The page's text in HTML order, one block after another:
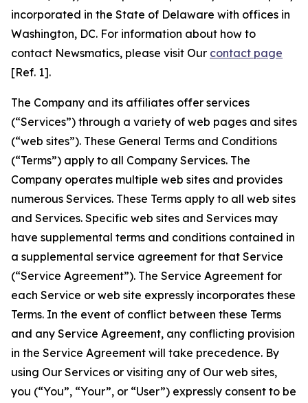
incorporated in the State of Delaware with offices in
Washington, DC. For information about how to
contact Newsmatics, please visit Our contact page
[Ref. 1].
The Company and its affiliates offer services
(“Services”) through a variety of web pages and sites
(“web sites”). These General Terms and Conditions
(“Terms”) apply to all Company Services. The
Company operates multiple web sites and provides
numerous Services. These Terms apply to all web sites
and Services. Specific web sites and Services may
have supplemental terms and conditions contained in
a supplemental service agreement for that Service
(“Service Agreement”). The Service Agreement for
each Service or web site expressly incorporates these
Terms. In the event of conflict between these Terms
and any Service Agreement, any conflicting provision
in the Service Agreement will take precedence. By
using Our Services or visiting any of Our web sites,
you (“You”, “Your”, or “User”) expressly consent to be